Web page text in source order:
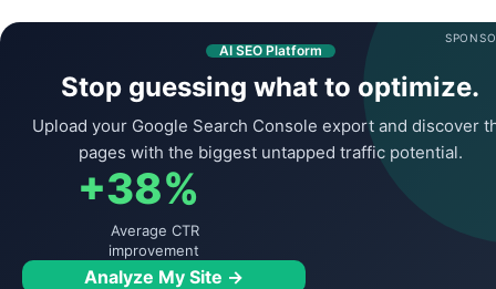
AI SEO Platform
Stop guessing what to optimize.
Upload your Google Search Console export and discover
pages with the biggest untapped traffic potential.
+38%
Average CTR
improvement
Analyze My Site →